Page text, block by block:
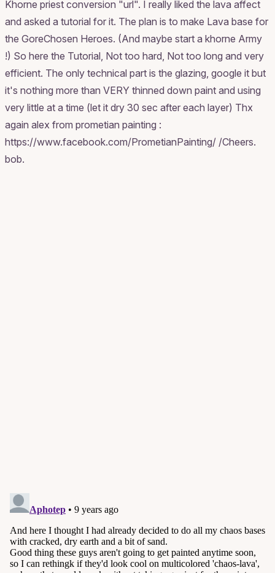
Khorne priest conversion "url". I really liked the lava affect
and asked a tutorial for it. The plan is to make Lava base for
the GoreChosen Heroes. (And maybe start a khorne Army
!) So here the Tutorial, Not too hard, Not too long and very
efficient. The only technical part is the glazing, google it but
it's nothing more than VERY thinned down paint and using
very little at a time (let it dry 30 sec after each layer) Thx
again alex from prometian painting :
https://www.facebook.com/PrometianPainting/ /Cheers.
bob.